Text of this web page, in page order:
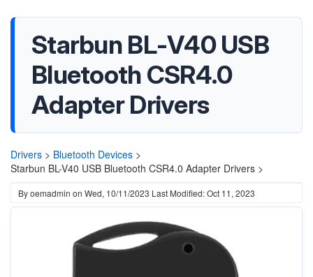
‎Starbun BL-V40 USB
Bluetooth CSR4.0
Adapter Drivers
Drivers > Bluetooth Devices >
‎Starbun BL-V40 USB Bluetooth CSR4.0 Adapter Drivers >
Byoemadmin on Wed, 10/11/2023 Last Modified: Oct 11, 2023